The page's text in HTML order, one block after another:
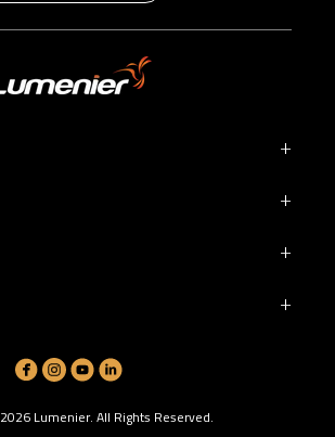
+
+
+
+
2026Lumenier. All Rights Reserved.